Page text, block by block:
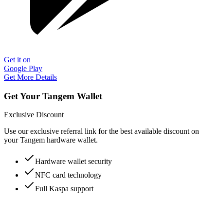
Get it on
Google Play
Get More Details
Get Your Tangem Wallet
Exclusive Discount
Use our exclusive referral link for the best available discount on
your Tangem hardware wallet.
Hardware wallet security
NFC card technology
Full Kaspa support